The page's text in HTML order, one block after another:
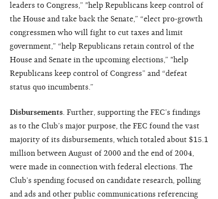
leaders to Congress,” "help Republicans keep control of
the House and take back the Senate,” “elect pro-growth
congressmen who will fight to cut taxes and limit
government,” “help Republicans retain control of the
House and Senate in the upcoming elections,” "help
Republicans keep control of Congress” and “defeat
status quo incumbents.”
Disbursements . Further, supporting the FEC’s findings
as to the Club’s major purpose, the FEC found the vast
majority of its disbursements, which totaled about $15.1
million between August of 2000 and the end of 2004,
were made in connection with federal elections. The
Club’s spending focused on candidate research, polling
and ads and other public communications referencing